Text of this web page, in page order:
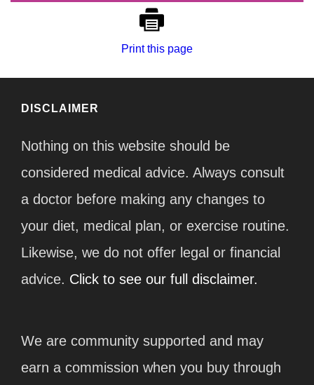
Print this page
DISCLAIMER
Nothing on this website should be
considered medical advice. Always consult
a doctor before making any changes to
your diet, medical plan, or exercise routine.
Likewise, we do not offer legal or financial
advice. Click to see our full disclaimer.
We are community supported and may
earn a commission when you buy through